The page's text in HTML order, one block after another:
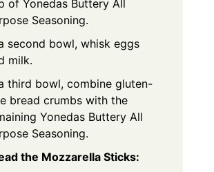
of Yonedas Buttery All
Seasoning.
second bowl, whisk eggs
milk.
third bowl, combine gluten-
bread crumbs with the
Yonedas Buttery All
Seasoning.
the Mozzarella Sticks: